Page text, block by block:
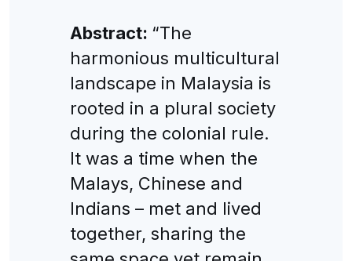
Abstract: “The
harmonious multicultural
landscape in Malaysia is
rooted in a plural society
during the colonial rule.
It was a time when the
Malays, Chinese and
Indians – met and lived
together, sharing the